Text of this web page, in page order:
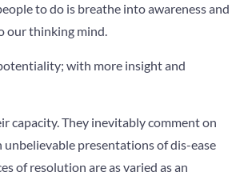
to do is breathe into awareness and
our thinking mind.
with more insight and
capacity. They inevitably comment on
presentations of dis-ease
of resolution are as varied as an